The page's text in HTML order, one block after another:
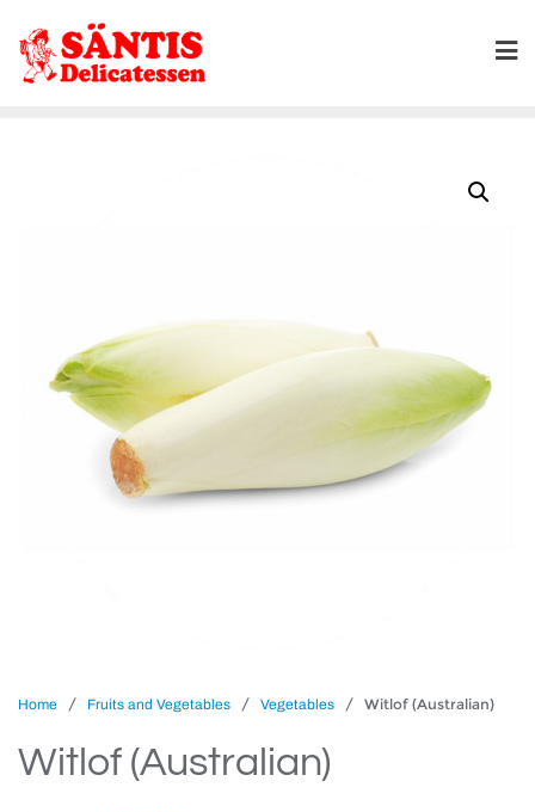
Home / Fruits and Vegetables / Vegetables / Witlof (Australian)
Witlof (Australian)